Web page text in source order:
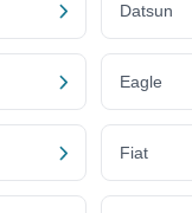
Datsun
Eagle
Fiat